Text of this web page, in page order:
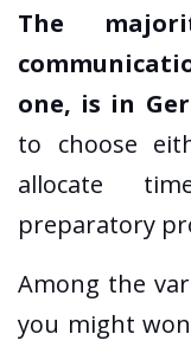
The
one, is in
to choose
allocate
preparatory
Among the
you might